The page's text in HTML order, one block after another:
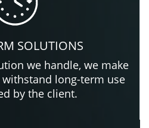
SOLUTIONS
we handle, we make
long-term use
by the client.